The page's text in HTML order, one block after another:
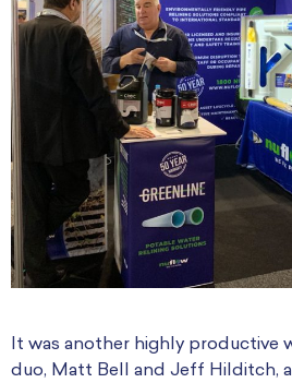
It was another highly productive
duo, Matt Bell and Jeff Hilditch,